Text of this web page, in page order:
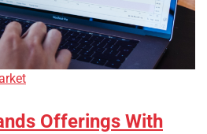
Offerings With